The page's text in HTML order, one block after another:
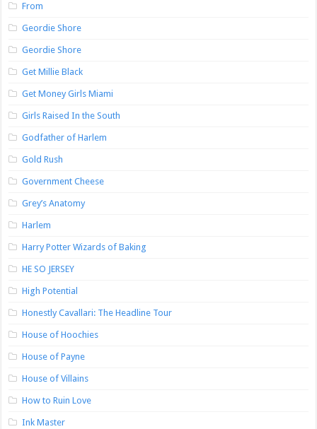
From
Geordie Shore
Geordie Shore
Get Millie Black
Get Money Girls Miami
Girls Raised In the South
Godfather of Harlem
Gold Rush
Government Cheese
Grey’s Anatomy
Harlem
Harry Potter Wizards of Baking
HE SO JERSEY
High Potential
Honestly Cavallari: The Headline Tour
House of Hoochies
House of Payne
House of Villains
How to Ruin Love
Ink Master